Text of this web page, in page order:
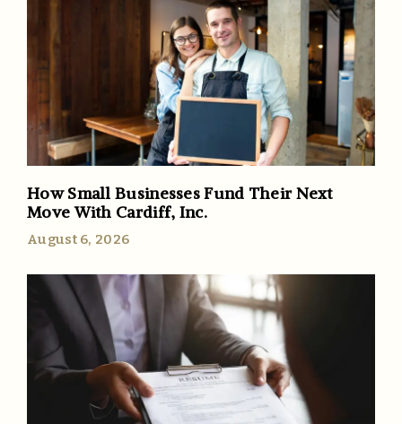
How Small Businesses Fund Their Next
Move With Cardiff, Inc.
August 6, 2026